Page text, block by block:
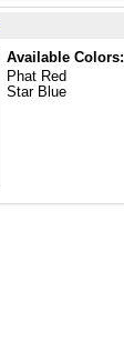
Available Colors:
Phat Red
Star Blue